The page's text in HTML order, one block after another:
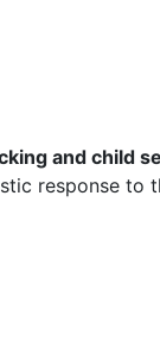
and child
response to